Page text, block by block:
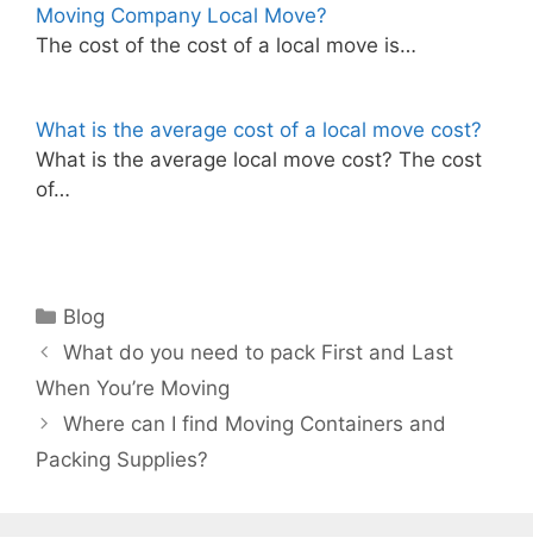
Moving Company Local Move?
The cost of the cost of a local move is…
What is the average cost of a local move cost?
What is the average local move cost? The cost
of…
Categories
Blog
What do you need to pack First and Last
When You’re Moving
Where can I find Moving Containers and
Packing Supplies?